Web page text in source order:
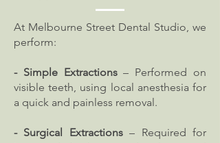
At Melbourne Street Dental Studio, we
perform:
- Simple Extractions– Performed on
visible teeth, using local anesthesia for
a quick and painless removal.
- Surgical Extractions– Required for